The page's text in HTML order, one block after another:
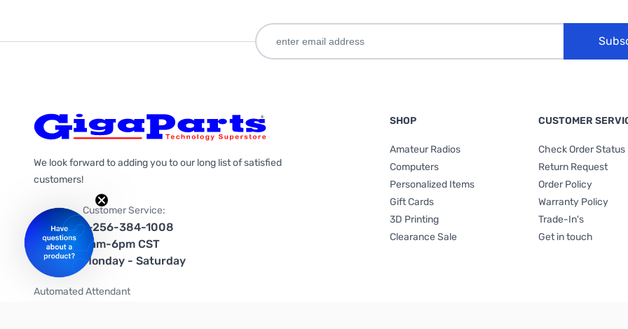
We look forward to adding you to our long list of satisfied
customers!
Customer Service:
1-256-384-1008
9am-6pm CST
Monday - Saturday
Automated Attendant
SHOP
Amateur Radios
Computers
Personalized Items
Gift Cards
3D Printing
Clearance Sale
CUSTOMER
Check Order Status
Return Request
Order Policy
Warranty Policy
Trade-In's
Get in touch